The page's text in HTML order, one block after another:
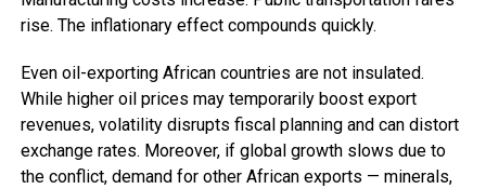
rise. The inflationary effect compounds quickly.
Even oil-exporting African countries are not insulated.
While higher oil prices may temporarily boost export
revenues, volatility disrupts fiscal planning and can distort
exchange rates. Moreover, if global growth slows due to
the conflict, demand for other African exports — minerals,